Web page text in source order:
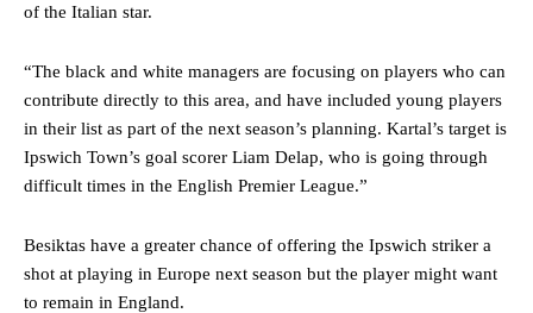
Manchester United legend Rio Ferdinand launched a passionate
defence of Alejandro Garnacho after the winger was accused of
consistently making poor decisions on the pitch.
of the Italian star.
“The black and white managers are focusing on players who can
contribute directly to this area, and have included young players
in their list as part of the next season’s planning. Kartal’s target is
Ipswich Town’s goal scorer Liam Delap, who is going through
difficult times in the English Premier League.”
Besiktas have a greater chance of offering the Ipswich striker a
shot at playing in Europe next season but the player might want
to remain in England.